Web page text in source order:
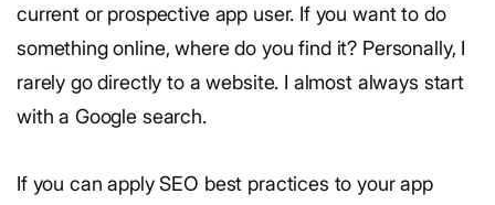
current or prospective app user. If you want to do
something online, where do you find it? Personally, I
rarely go directly to a website. I almost always start
with a Google search.
If you can apply SEO best practices to your app